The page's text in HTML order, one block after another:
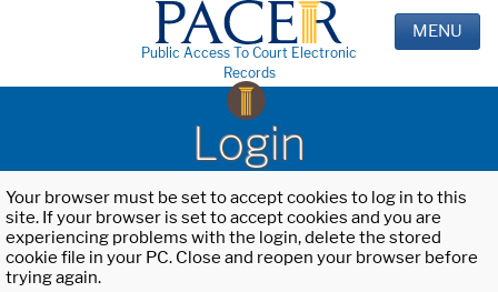
Public Access To Court Electronic
Records
MENU
Login
Your browser must be set to accept cookies to log in to this
site. If your browser is set to accept cookies and you are
experiencing problems with the login, delete the stored
cookie file in your PC. Close and reopen your browser before
trying again.